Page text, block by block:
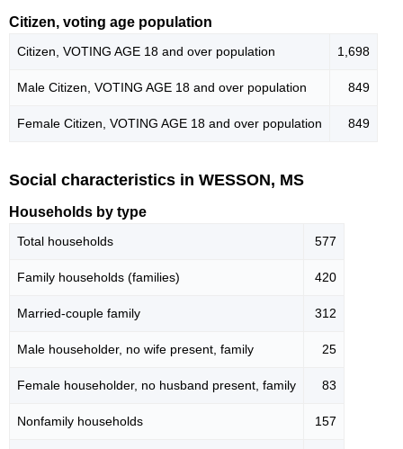
Citizen, voting age population
Citizen, VOTING AGE 18 and over population 1,698
Male Citizen, VOTING AGE 18 and over population 849
Female Citizen, VOTING AGE 18 and over population 849
Social characteristics in WESSON, MS
Households by type
Total households 577
Family households (families) 420
Married-couple family 312
Male householder, no wife present, family 25
Female householder, no husband present, family 83
Nonfamily households 157